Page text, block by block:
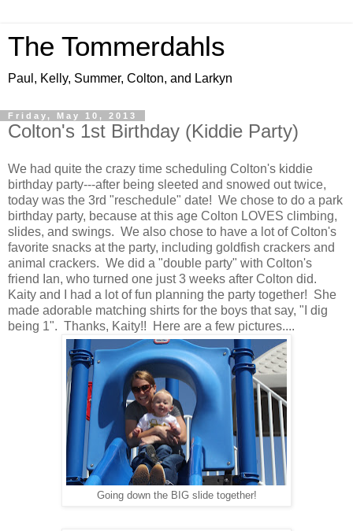
The Tommerdahls
Paul, Kelly, Summer, Colton, and Larkyn
Friday, May 10, 2013
Colton's 1st Birthday (Kiddie Party)
We had quite the crazy time scheduling Colton's kiddie
birthday party---after being sleeted and snowed out twice,
today was the 3rd "reschedule" date! We chose to do a park
birthday party, because at this age Colton LOVES climbing,
slides, and swings. We also chose to have a lot of Colton's
favorite snacks at the party, including goldfish crackers and
animal crackers. We did a "double party" with Colton's
friend Ian, who turned one just 3 weeks after Colton did.
Kaity and I had a lot of fun planning the party together! She
made adorable matching shirts for the boys that say, "I dig
being 1". Thanks, Kaity!! Here are a few pictures....
Going down the BIG slide together!